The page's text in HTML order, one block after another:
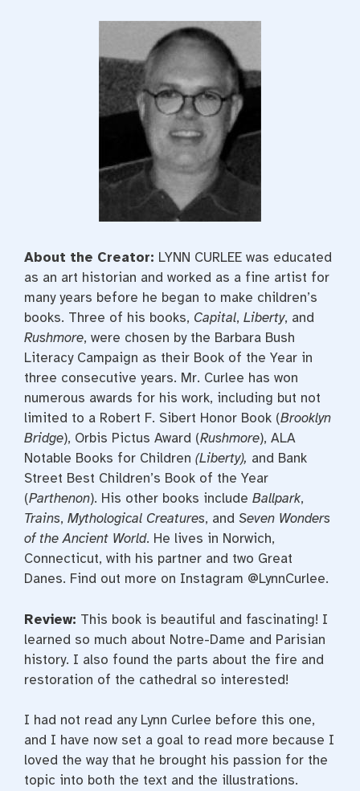
About the Creator: LYNN CURLEE was educated
as an art historian and worked as a fine artist for
many years before he began to make children’s
books. Three of his books, Capital, Liberty, and
Rushmore, were chosen by the Barbara Bush
Literacy Campaign as their Book of the Year in
three consecutive years. Mr. Curlee has won
numerous awards for his work, including but not
limited to a Robert F. Sibert Honor Book (Brooklyn
Bridge), Orbis Pictus Award (Rushmore), ALA
Notable Books for Children (Liberty), and Bank
Street Best Children’s Book of the Year
(Parthenon). His other books include Ballpark,
Trains, Mythological Creatures, and Seven Wonders
of the Ancient World. He lives in Norwich,
Connecticut, with his partner and two Great
Danes. Find out more on Instagram @LynnCurlee.
Review: This book is beautiful and fascinating! I
learned so much about Notre-Dame and Parisian
history. I also found the parts about the fire and
restoration of the cathedral so interested!
I had not read any Lynn Curlee before this one,
and I have now set a goal to read more because I
loved the way that he brought his passion for the
topic into both the text and the illustrations.